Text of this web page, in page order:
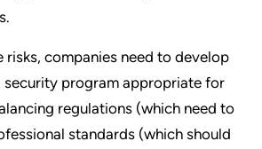
risks, companies need to develop
security program appropriate for
regulations (which need to
standards (which should